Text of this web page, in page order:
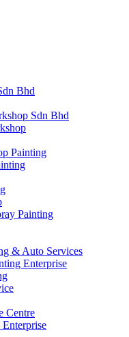
Bhd
Sdn Bhd
Painting
Painting
& Auto Services
Enterprise
Centre